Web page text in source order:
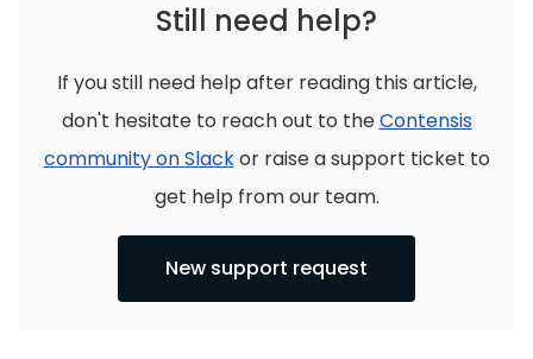
Still need help?
If you still need help after reading this article,
don't hesitate to reach out to theContensis
community on Slackor raise a support ticket to
get help from our team.
New support request